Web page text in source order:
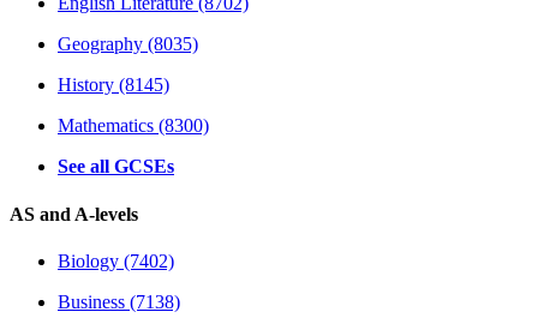
Geography (8035)
History (8145)
Mathematics (8300)
See all GCSEs
AS and A-levels
Biology (7402)
Business (7138)